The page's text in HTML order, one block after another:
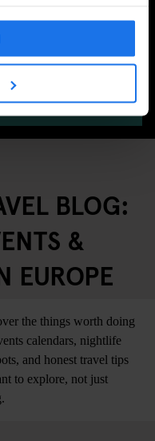
BLOG:
&
EUROPE
the things worth doing
calendars, nightlife
and honest travel tips
to explore, not just